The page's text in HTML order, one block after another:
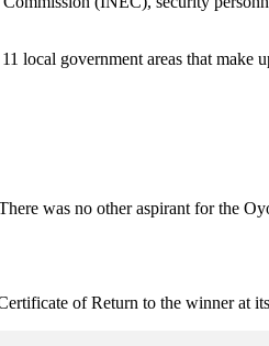
local government areas that make
was no other aspirant for the
of Return to the winner at